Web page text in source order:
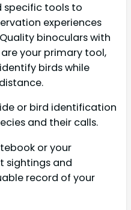
specific tools to
experiences
binoculars with
your primary tool,
birds while
or bird identification
and their calls.
or your
sightings and
record of your